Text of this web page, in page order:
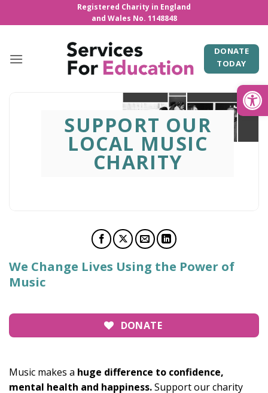
Registered Charity in England
and Wales No. 1148848
DONATE
TODAY
SUPPORT OUR
LOCAL MUSIC
CHARITY
We Change Lives Using the Power of
Music
DONATE
Music makes a huge difference to confidence,
mental health and happiness.Support our charity